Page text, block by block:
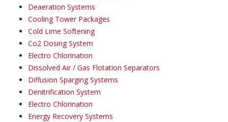
Deaeration Systems
Cooling Tower Packages
Cold Lime Softening
Co2 Dosing System
Electro Chlorination
Dissolved Air / Gas Flotation Separators
Diffusion Sparging Systems
Denitrification System
Electro Chlorination
Energy Recovery Systems